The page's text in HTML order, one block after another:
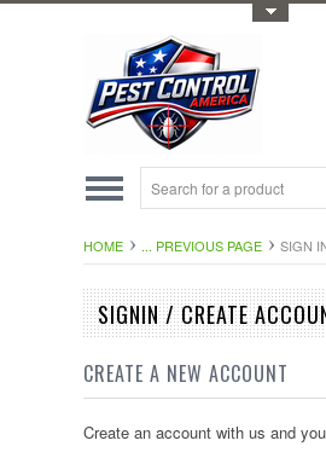
HOME ... PREVIOUS PAGE SIGN
SIGNIN / CREATE
CREATE A NEW ACCOUNT
Create an account with us and